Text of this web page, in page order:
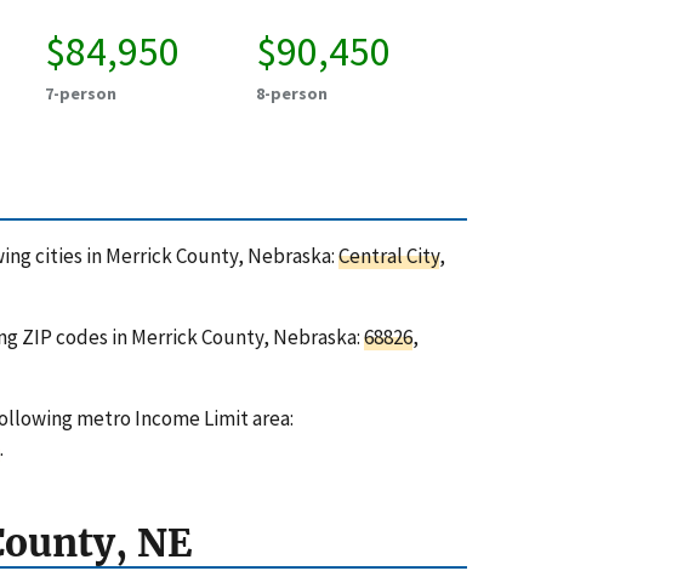
$84,950
7-person
$90,450
8-person
cities in Merrick County, Nebraska:Central City,
ZIP codes in Merrick County, Nebraska:68826,
metro Income Limit area:
.
NE